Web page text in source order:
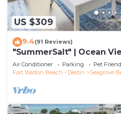
US $309
9.4(91 Reviews)
"SummerSalt" | Ocean
Community Pool and Hot
Air Conditioner Parking
Pet
Fort Walton Beach - Destin
Seagrove